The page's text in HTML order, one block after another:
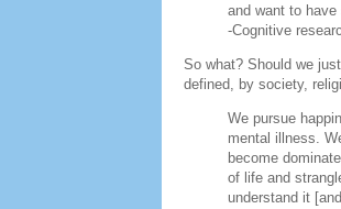
and want to
-Cognitive
So what? Should we
defined, by society,
We pursue
mental illness.
become
of life and
understand it